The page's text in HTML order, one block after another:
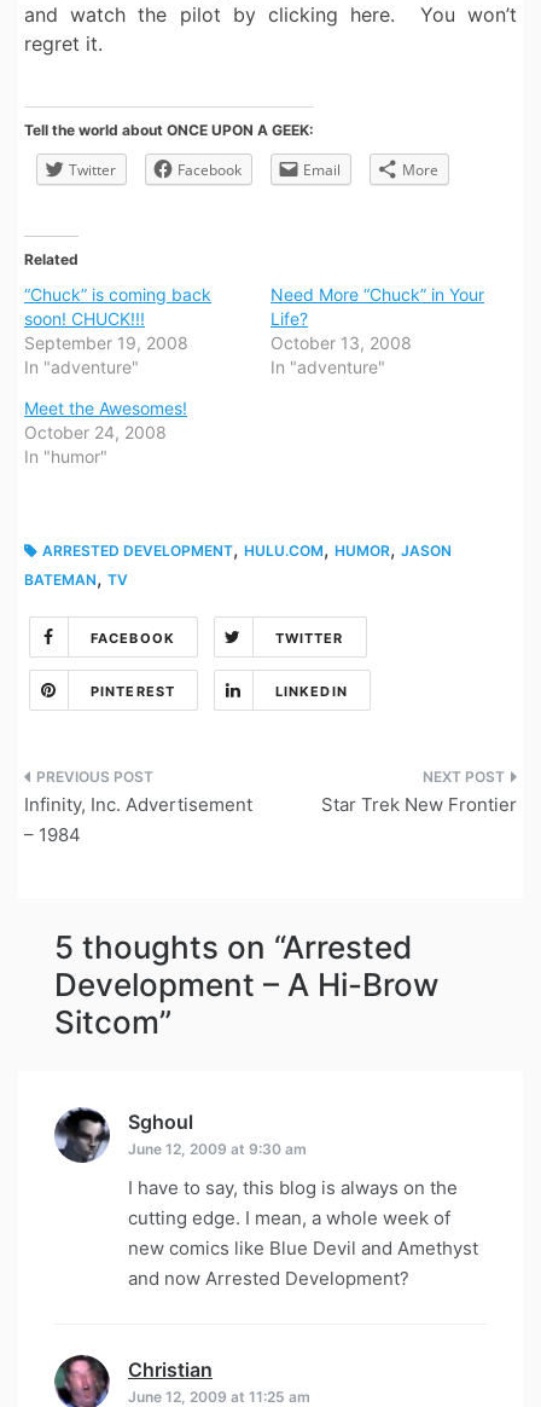
and watch the pilot by clicking here. You won’t
regret it.
Tell the world about ONCE UPON A GEEK:
Twitter Facebook Email More
Related
“Chuck” is coming back
soon! CHUCK!!!
September 19, 2008
In "adventure"
Need More “Chuck” in Your
Life?
October 13, 2008
In "adventure"
Meet the Awesomes!
October 24, 2008
In "humor"
ARRESTED DEVELOPMENT, HULU.COM, HUMOR, JASON
BATEMAN, TV
FACEBOOK TWITTER
PINTEREST LINKEDIN
Post
navigation
Infinity, Inc. Advertisement
– 1984
Star Trek New Frontier
5 thoughts on “Arrested
Development – A Hi-Brow
Sitcom”
Sghoul
June 12, 2009 at 9:30 am
I have to say, this blog is always on the
cutting edge. I mean, a whole week of
new comics like Blue Devil and Amethyst
and now Arrested Development?
Christian
June 12, 2009 at 11:25 am